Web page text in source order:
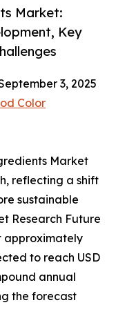
Market:
Key
3, 2025
Color
Market
reflecting a shift
sustainable
Research Future
approximately
to reach USD
annual
the forecast